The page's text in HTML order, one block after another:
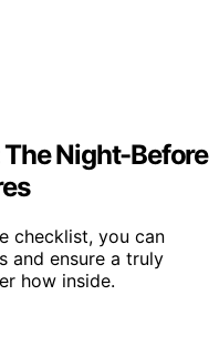
The Night-Before
checklist, you can
and ensure a truly
how inside.